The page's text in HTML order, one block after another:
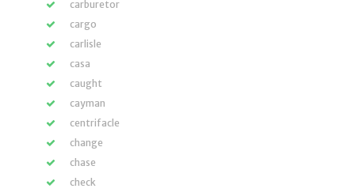
carburetor
cargo
carlisle
casa
caught
cayman
centrifacle
change
chase
check